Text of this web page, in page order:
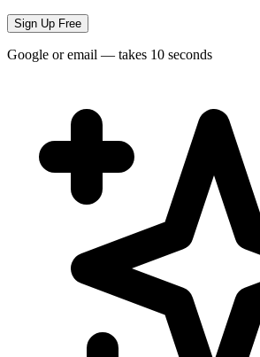
Sign Up Free
Google or email — takes 10 seconds